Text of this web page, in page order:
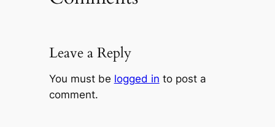
Leave a Reply
You must be logged in to post a
comment.